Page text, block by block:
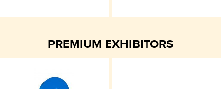
PREMIUM EXHIBITORS